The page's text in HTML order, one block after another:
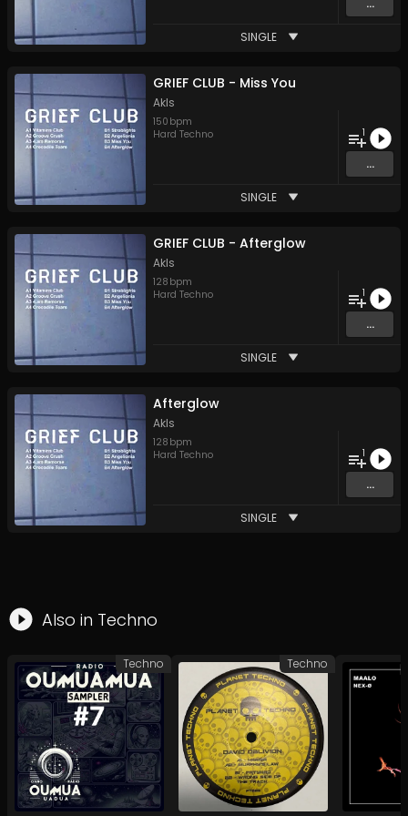
...
SINGLE
GRIEF CLUB - Miss You
Akls
150 bpm
Hard Techno
1
...
SINGLE
GRIEF CLUB - Afterglow
Akls
128 bpm
Hard Techno
1
...
SINGLE
Afterglow
Akls
128 bpm
Hard Techno
1
...
SINGLE
Also in Techno
Techno Techno